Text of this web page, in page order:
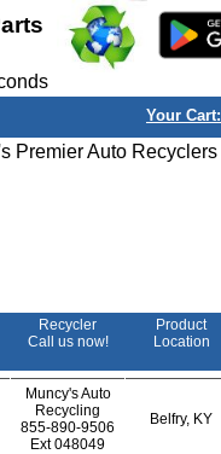
Your Cart:
Premier Auto Recyclers
Recycler
Call us now!
Product
Location
Muncy's Auto
Recycling
855-890-9506
Ext048049
Belfry, KY